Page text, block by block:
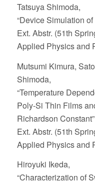
Tatsuya Shimoda,
“Device Simulation of
Ext. Abstr. (51th
Applied Physics and
Mutsumi Kimura,
Shimoda,
“Temperature
Poly-Si Thin Films
Richardson Constant”
Ext. Abstr. (51th
Applied Physics and
Hiroyuki Ikeda,
“Characterization of